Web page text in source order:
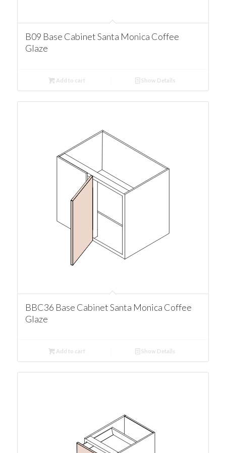
B09 Base Cabinet Santa Monica Coffee
Glaze
Add to cart Show Details
BBC36 Base Cabinet Santa Monica Coffee
Glaze
Add to cart Show Details